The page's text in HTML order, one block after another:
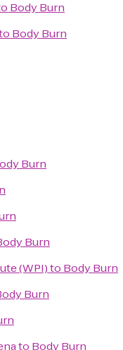
Body Burn
Body Burn
Burn
Burn
(WPI)to Body Burn
Burn
to Body Burn